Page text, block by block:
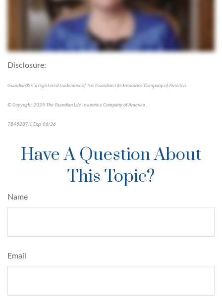
Disclosure:
Guardian® is a registered trademark of The Guardian Life Insurance Company of America.
© Copyright 2025 The Guardian Life Insurance Company of America
7545287.1 Exp. 06/26
Have A Question About
This Topic?
Name
Email